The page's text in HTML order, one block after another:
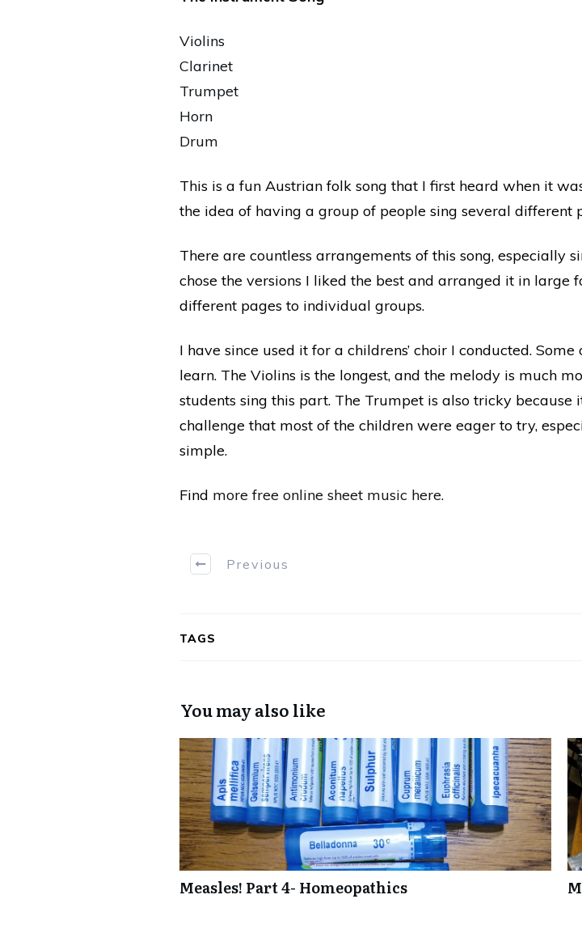
Violins
Clarinet
Trumpet
Horn
Drum
This is a fun Austrian folk song that I first heard when it
the idea of having a group of people sing several different
There are countless arrangements of this song, especially
chose the versions I liked the best and arranged it in large
different pages to individual groups.
I have since used it for a childrens’ choir I conducted.
learn. The Violins is the longest, and the melody is much
students sing this part. The Trumpet is also tricky
challenge that most of the children were eager to try,
simple.
Find more free online sheet music here.
Previous
TAGS
You may also like
Measles! Part 4- Homeopathics